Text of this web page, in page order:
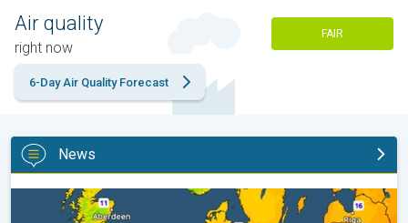
Air quality
right now
FAIR
6-Day Air Quality Forecast
News
Cooler nights on the horizon. For parts of Europe. . .